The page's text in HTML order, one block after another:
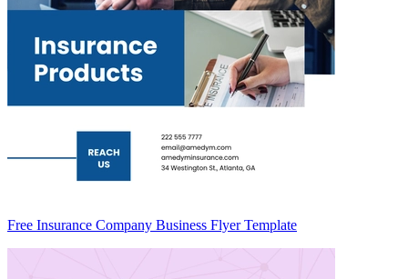
Free Insurance Company Business Flyer Template